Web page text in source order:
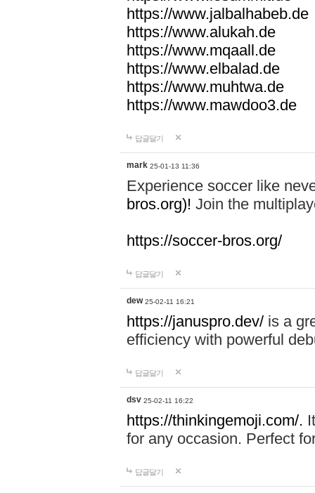
https://www.jalbalhabeb.de
https://www.alukah.de
https://www.mqaall.de
https://www.elbalad.de
https://www.muhtwa.de
https://www.mawdoo3.de
답글달기
mark 25-01-13 11:36
Experience soccer like
bros.org)! Join the
https://soccer-bros.org/
답글달기
dew 25-02-11 16:21
https://januspro.dev/ is a
efficiency with powerful
답글달기
dsv 25-02-11 16:22
https://thinkingemoji.com/.
for any occasion. Perfect
답글달기